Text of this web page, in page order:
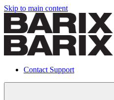
Skip to main content
Contact Support